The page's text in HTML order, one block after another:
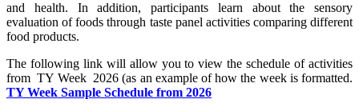
and health. In addition, participants learn about the sensory
evaluation of foods through taste panel activities comparing different
food products.
The following link will allow you to view the schedule of activities
from TY Week 2026 (as an example of how the week is formatted.
TY Week Sample Schedule from 2026